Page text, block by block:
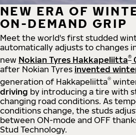
NEW ERA OF
ON-DEMAND GRIP
Meet the world's first studded
automatically adjusts to changes
new Nokian Tyres Hakkapeliitta®
after Nokian Tyres invented
generation of Hakkapeliitta®
driving by introducing a tire with
changing road conditions. As
conditions change, the studs
between ON-mode and OFF
Stud Technology.